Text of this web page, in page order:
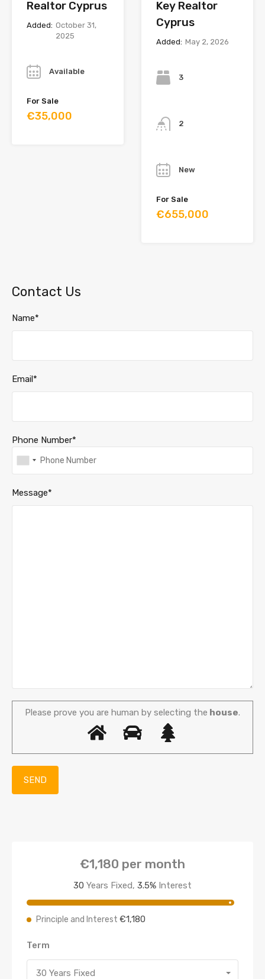
Realtor Cyprus
Added: October 31,
2025
Available
For Sale
€35,000
Key Realtor
Cyprus
Added: May 2, 2026
3
2
New
For Sale
€655,000
Contact Us
Name*
Email*
Phone Number*
Message*
Please prove you are human by selecting the house.
€1,180 per month
30 Years Fixed, 3.5% Interest
Principle and Interest €1,180
Term
30 Years Fixed